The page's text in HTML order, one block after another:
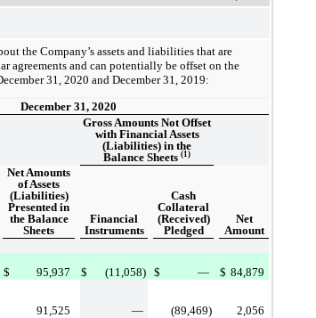
the Company’s assets and liabilities that are
agreements and can potentially be offset on the
31, 2020 and December 31, 2019:
December 31, 2020
Gross Amounts Not Offset
with Financial Assets
(Liabilities) in the
Balance Sheets (1)
Net Amounts
of Assets
(Liabilities)
Presented in
the Balance
Sheets
Financial
Instruments
Cash
Collateral
(Received)
Pledged
Net
Amount
$ 95,937 $ (11,058) $ — $ 84,879
91,525 — (89,469)
2,056